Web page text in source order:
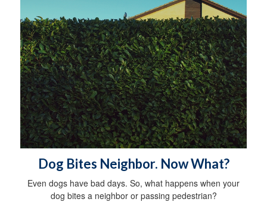
Dog Bites Neighbor. Now What?
Even dogs have bad days. So, what happens when your
dog bites a neighbor or passing pedestrian?